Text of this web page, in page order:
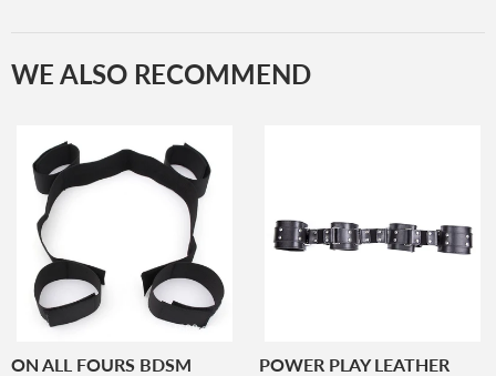
WE ALSO RECOMMEND
ON ALL FOURS BDSM
POWER PLAY LEATHER